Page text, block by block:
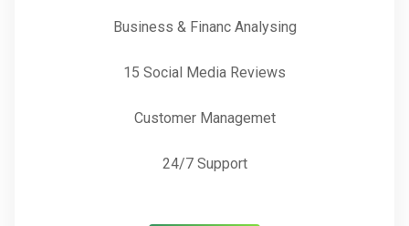
Business & Financ Analysing
15 Social Media Reviews
Customer Managemet
24/7 Support